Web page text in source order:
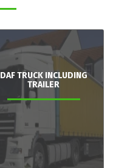
DAF TRUCK INCLUDING
TRAILER